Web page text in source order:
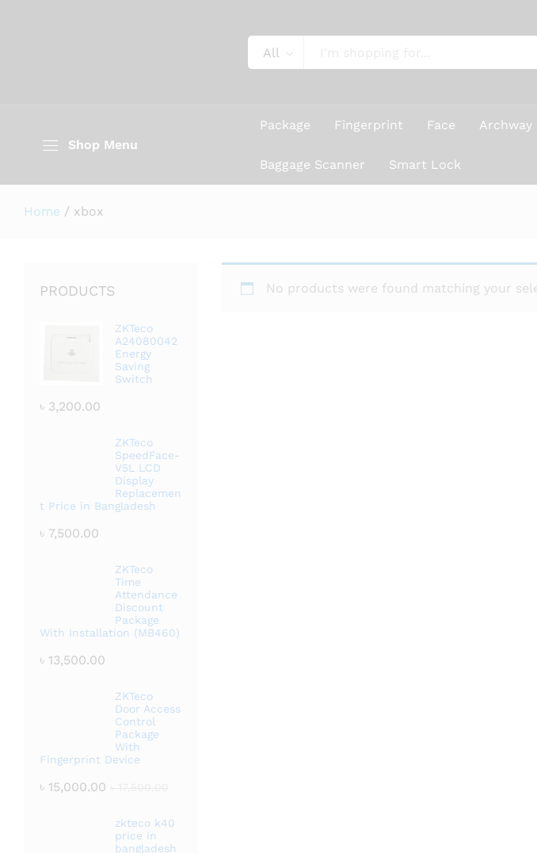
All
Shop Menu
Package Fingerprint Face Archway
Baggage Scanner Smart Lock
Home / xbox
No products were found matching your
PRODUCTS
ZKTeco
A24080042
Energy
Saving
Switch
৳ 3,200.00
ZKTeco
SpeedFace-
V5L LCD
Display
Replacemen
t Price in Bangladesh
৳ 7,500.00
ZKTeco
Time
Attendance
Discount
Package
With Installation (MB460)
৳ 13,500.00
ZKTeco
Door Access
Control
Package
With
Fingerprint Device
৳ 15,000.00
zkteco k40
price in
bangladesh